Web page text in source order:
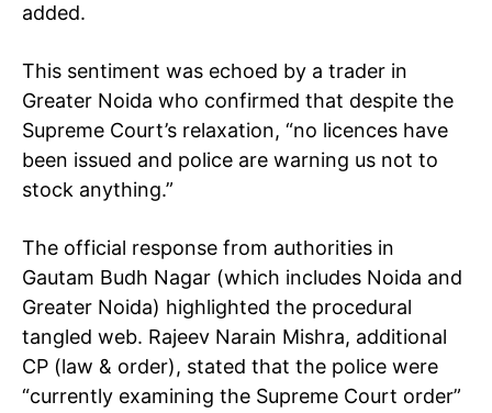
added.
This sentiment was echoed by a trader in
Greater Noida who confirmed that despite the
Supreme Court’s relaxation, “no licences have
been issued and police are warning us not to
stock anything.”
The official response from authorities in
Gautam Budh Nagar (which includes Noida and
Greater Noida) highlighted the procedural
tangled web. Rajeev Narain Mishra, additional
CP (law & order), stated that the police were
“currently examining the Supreme Court order”